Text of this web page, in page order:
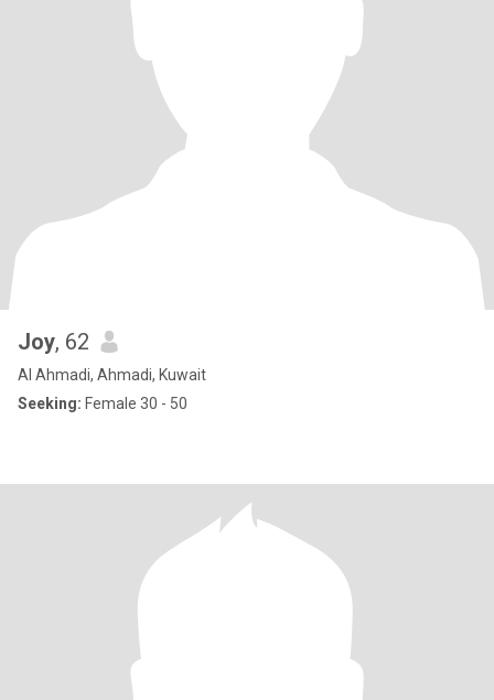
Joy, 62
Al Ahmadi, Ahmadi, Kuwait
Seeking: Female 30 - 50